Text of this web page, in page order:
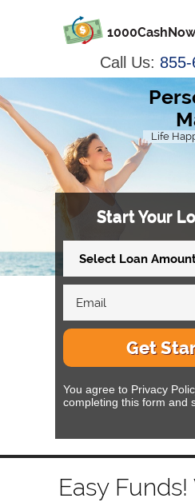
1000CashNow
Call Us:
Life
Start Your
Get
You agree to Privacy
completing this form and
Easy